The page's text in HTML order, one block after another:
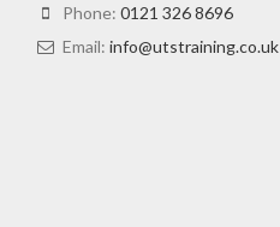
Phone: 0121 326 8696
Email: info@utstraining.co.uk